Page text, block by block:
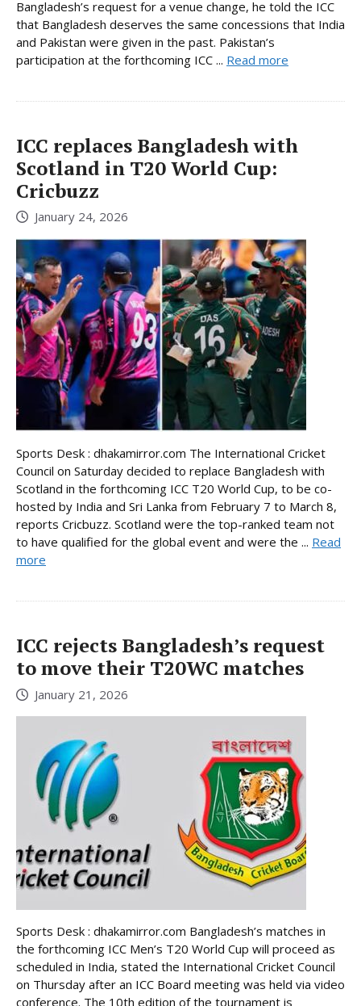
Bangladesh’s request for a venue change, he told the ICC
that Bangladesh deserves the same concessions that India
and Pakistan were given in the past. Pakistan’s
participation at the forthcoming ICC ... Read more
ICC replaces Bangladesh with
Scotland in T20 World Cup:
Cricbuzz
January 24, 2026
Sports Desk : dhakamirror.com The International Cricket
Council on Saturday decided to replace Bangladesh with
Scotland in the forthcoming ICC T20 World Cup, to be co-
hosted by India and Sri Lanka from February 7 to March 8,
reports Cricbuzz. Scotland were the top-ranked team not
to have qualified for the global event and were the ... Read
more
ICC rejects Bangladesh’s request
to move their T20WC matches
January 21, 2026
Sports Desk : dhakamirror.com Bangladesh’s matches in
the forthcoming ICC Men’s T20 World Cup will proceed as
scheduled in India, stated the International Cricket Council
on Thursday after an ICC Board meeting was held via video
conference. The 10th edition of the tournament is